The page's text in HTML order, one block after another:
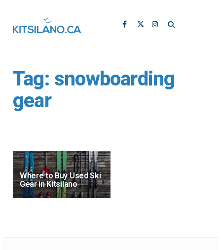
Tag: snowboarding
gear
Where to Buy Used Ski
Gear in Kitsilano